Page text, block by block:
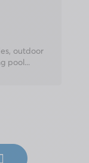
outdoor
pool...